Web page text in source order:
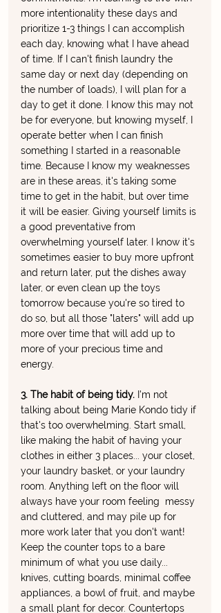
more intentionality these days and
prioritize 1-3 things I can accomplish
each day, knowing what I have ahead
of time. If I can't finish laundry the
same day or next day (depending on
the number of loads), I will plan for a
day to get it done. I know this may not
be for everyone, but knowing myself, I
operate better when I can finish
something I started in a reasonable
time. Because I know my weaknesses
are in these areas, it's taking some
time to get in the habit, but over time
it will be easier. Giving yourself limits is
a good preventative from
overwhelming yourself later. I know it's
sometimes easier to buy more upfront
and return later, put the dishes away
later, or even clean up the toys
tomorrow because you're so tired to
do so, but all those "laters" will add up
more over time that will add up to
more of your precious time and
energy.
3. The habit of being tidy. I'm not
talking about being Marie Kondo tidy if
that's too overwhelming. Start small,
like making the habit of having your
clothes in either 3 places... your closet,
your laundry basket, or your laundry
room. Anything left on the floor will
always have your room feeling  messy
and cluttered, and may pile up for
more work later that you don't want!
Keep the counter tops to a bare
minimum of what you use daily...
knives, cutting boards, minimal coffee
appliances, a bowl of fruit, and maybe
a small plant for decor. Countertops